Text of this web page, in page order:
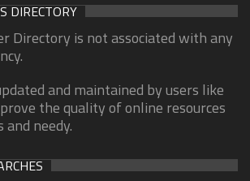
DIRECTORY
Directory is not associated with any
and maintained by users like
the quality of online resources
needy.